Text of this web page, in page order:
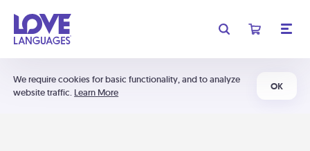
We require cookies for basic functionality, and to analyze
website traffic. Learn More
OK